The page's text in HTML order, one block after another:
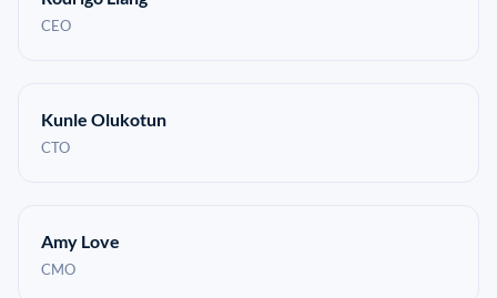
CEO
Kunle Olukotun
CTO
Amy Love
CMO